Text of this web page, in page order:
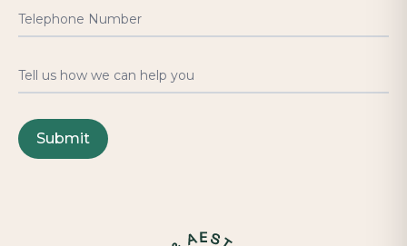
Telephone Number
Tell us how we can help you
Submit